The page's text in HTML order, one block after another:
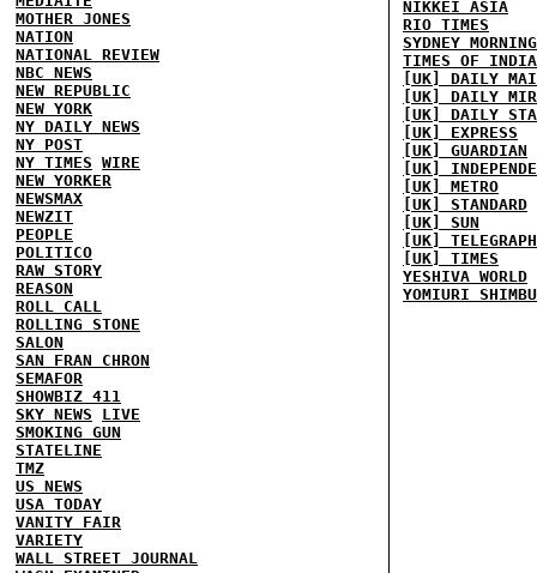
MOTHER JONES
NATION
NATIONAL REVIEW
NBC NEWS
NEW REPUBLIC
NEW YORK
NY DAILY NEWS
NY POST
NY TIMES WIRE
NEW YORKER
NEWSMAX
NEWZIT
PEOPLE
POLITICO
RAW STORY
REASON
ROLL CALL
ROLLING STONE
SALON
SAN FRAN CHRON
SEMAFOR
SHOWBIZ 411
SKY NEWS
LIVE
SMOKING GUN
STATELINE
TMZ
US NEWS
USA TODAY
VANITY FAIR
VARIETY
WALL STREET JOURNAL
NIKKEI ASIA
RIO TIMES
SYDNEY
TIMES OF INDIA
[UK] DAILY
[UK] DAILY
[UK] DAILY
[UK] EXPRESS
[UK] GUARDIAN
[UK]
[UK] METRO
[UK] STANDARD
[UK] SUN
[UK] TELEGRAPH
[UK] TIMES
YESHIVA WORLD
YOMIURI